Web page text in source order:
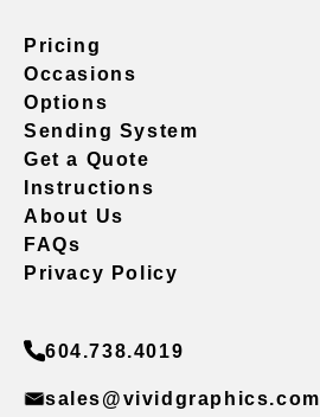
Pricing
Occasions
Options
Sending System
Get a Quote
Instructions
About Us
FAQs
Privacy Policy
604.738.4019
sales@vividgraphics.com